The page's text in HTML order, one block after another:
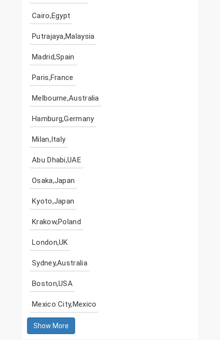
Cairo,Egypt
Putrajaya,Malaysia
Madrid,Spain
Paris,France
Melbourne,Australia
Hamburg,Germany
Milan,Italy
Abu Dhabi,UAE
Osaka,Japan
Kyoto,Japan
Krakow,Poland
London,UK
Sydney,Australia
Boston,USA
Mexico City,Mexico
Show More